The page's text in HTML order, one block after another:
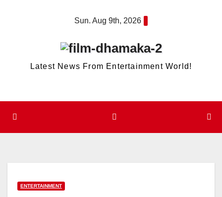
Sun. Aug 9th, 2026
Latest News From Entertainment World!
ENTERTAINMENT